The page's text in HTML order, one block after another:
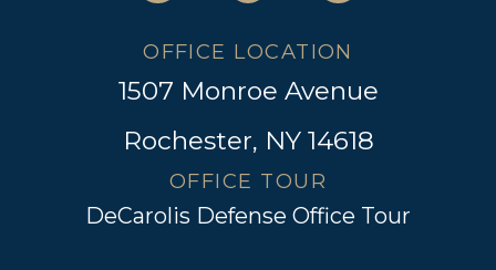
OFFICE LOCATION
1507 Monroe Avenue
Rochester, NY 14618
OFFICE TOUR
DeCarolis Defense Office Tour